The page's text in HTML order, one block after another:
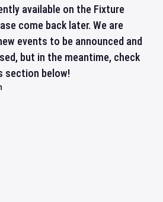
available on the Fixture
come back later. We are
events to be announced and
but in the meantime, check
section below!